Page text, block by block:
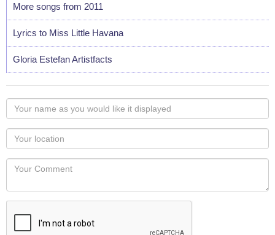
More songs from 2011
Lyrics to Miss Little Havana
Gloria Estefan Artistfacts
Your
name
as
you
would
like
displayed
Your
Locaton
Your